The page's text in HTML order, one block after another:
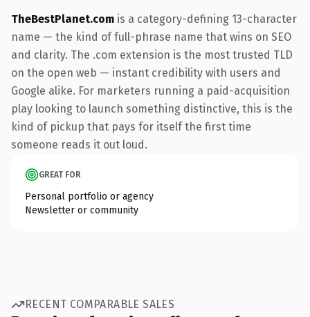
TheBestPlanet.com is a category-defining 13-character
name — the kind of full-phrase name that wins on SEO
and clarity. The .com extension is the most trusted TLD
on the open web — instant credibility with users and
Google alike. For marketers running a paid-acquisition
play looking to launch something distinctive, this is the
kind of pickup that pays for itself the first time
someone reads it out loud.
GREAT FOR
Personal portfolio or agency
Newsletter or community
RECENT COMPARABLE SALES